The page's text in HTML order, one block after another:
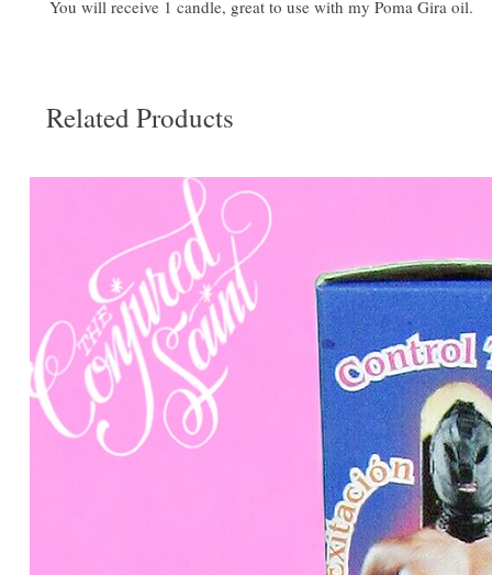
You will receive 1 candle, great to use with my Poma Gira oil.
Related Products